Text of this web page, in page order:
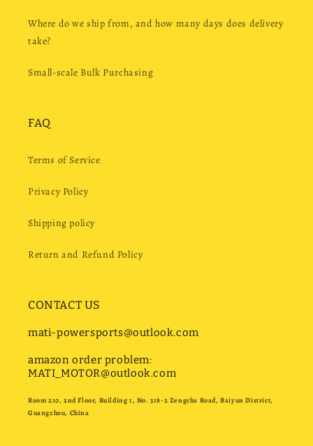
Where do we ship from, and how many days does delivery
take?
Small-scale Bulk Purchasing
FAQ
Terms of Service
Privacy Policy
Shipping policy
Return and Refund Policy
CONTACT US
mati-powersports@outlook.com
amazon order problem:
MATI_MOTOR@outlook.com
Room 210, 2nd Floor, Building 1, No. 318-2 Zengcha Road, Baiyun District,
Guangzhou, China